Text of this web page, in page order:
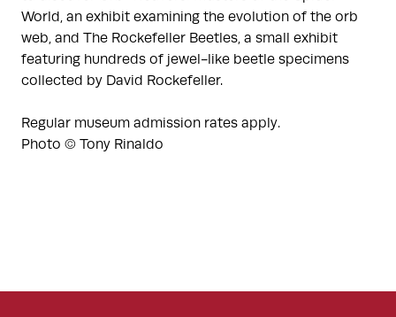
World, an exhibit examining the evolution of the orb
web, and The Rockefeller Beetles, a small exhibit
featuring hundreds of jewel-like beetle specimens
collected by David Rockefeller.
Regular museum admission rates apply.
Photo © Tony Rinaldo